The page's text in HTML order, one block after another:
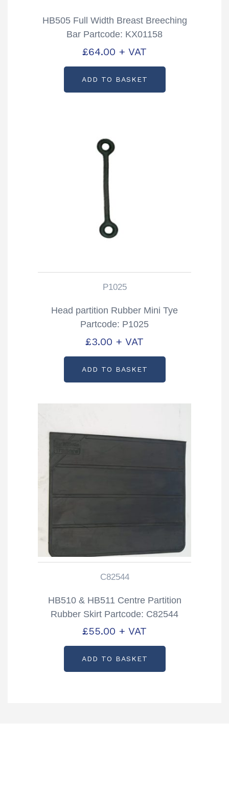
HB505 Full Width Breast Breeching
Bar Partcode: KX01158
£64.00 + VAT
ADD TO BASKET
P1025
Head partition Rubber Mini Tye
Partcode: P1025
£3.00 + VAT
ADD TO BASKET
C82544
HB510 & HB511 Centre Partition
Rubber Skirt Partcode: C82544
£55.00 + VAT
ADD TO BASKET